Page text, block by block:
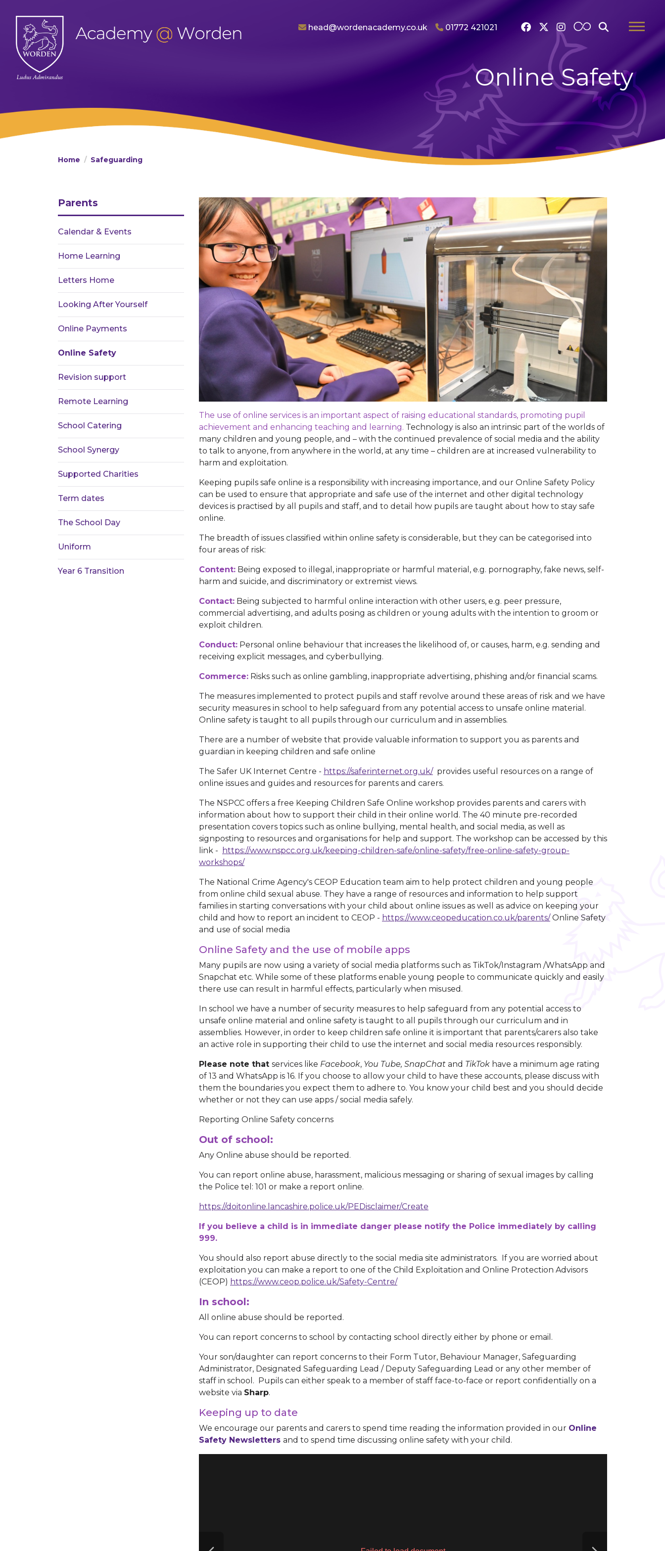
head@wordenacademy.co.uk 01772 421021
Online Safety
Home Safeguarding
The use of online services is an important aspect of raising educational standards, promoting pupil
achievement and enhancing teaching and learning. Technology is also an intrinsic part of the worlds of
many children and young people, and – with the continued prevalence of social media and the ability
to talk to anyone, from anywhere in the world, at any time – children are at increased vulnerability to
harm and exploitation.
Keeping pupils safe online is a responsibility with increasing importance, and our Online Safety Policy
can be used to ensure that appropriate and safe use of the internet and other digital technology
devices is practised by all pupils and staff, and to detail how pupils are taught about how to stay safe
online.
The breadth of issues classified within online safety is considerable, but they can be categorised into
four areas of risk:
Content: Being exposed to illegal, inappropriate or harmful material, e.g. pornography, fake news, self-
harm and suicide, and discriminatory or extremist views.
Contact: Being subjected to harmful online interaction with other users, e.g. peer pressure,
commercial advertising, and adults posing as children or young adults with the intention to groom or
exploit children.
Conduct: Personal online behaviour that increases the likelihood of, or causes, harm, e.g. sending and
receiving explicit messages, and cyberbullying.
Commerce: Risks such as online gambling, inappropriate advertising, phishing and/or financial scams.
The measures implemented to protect pupils and staff revolve around these areas of risk and we have
security measures in school to help safeguard from any potential access to unsafe online material.
Online safety is taught to all pupils through our curriculum and in assemblies.
There are a number of website that provide valuable information to support you as parents and
guardian in keeping children and safe online
The Safer UK Internet Centre - https://saferinternet.org.uk/provides useful resources on a range of
online issues and guides and resources for parents and carers.
The NSPCC offers a free Keeping Children Safe Online workshop provides parents and carers with
information about how to support their child in their online world. The 40 minute pre-recorded
presentation covers topics such as online bullying, mental health, and social media, as well as
signposting to resources and organisations for help and support. The workshop can be accessed by this
link -
https://www.nspcc.org.uk/keeping-children-safe/online-safety/free-online-safety-group-
workshops/
The National Crime Agency's CEOP Education team aim to help protect children and young people
from online child sexual abuse. They have a range of resources and information to help support
families in starting conversations with your child about online issues as well as advice on keeping your
child and how to report an incident to CEOP - https://www.ceopeducation.co.uk/parents/Online Safety
and use of social media
Online Safety and the use of mobile apps
Many pupils are now using a variety of social media platforms such as TikTok/Instagram /WhatsApp and
Snapchat etc. While some of these platforms enable young people to communicate quickly and easily
there use can result in harmful effects, particularly when misused.
In school we have a number of security measures to help safeguard from any potential access to
unsafe online material and online safety is taught to all pupils through our curriculum and in
assemblies. However, in order to keep children safe online it is important that parents/carers also take
an active role in supporting their child to use the internet and social media resources responsibly.
Please note that services like Facebook, You Tube, SnapChat and TikTok have a minimum age rating
of 13 and WhatsApp is 16. If you choose to allow your child to have these accounts, please discuss with
them the boundaries you expect them to adhere to. You know your child best and you should decide
whether or not they can use apps / social media safely.
Reporting Online Safety concerns
Out of school:
Any Online abuse should be reported.
You can report online abuse, harassment, malicious messaging or sharing of sexual images by calling
the Police tel: 101 or make a report online.
https://doitonline.lancashire.police.uk/PEDisclaimer/Create
If you believe a child is in immediate danger please notify the Police immediately by calling
999.
You should also report abuse directly to the social media site administrators. If you are worried about
exploitation you can make a report to one of the Child Exploitation and Online Protection Advisors
(CEOP) https://www.ceop.police.uk/Safety-Centre/
In school:
All online abuse should be reported.
You can report concerns to school by contacting school directly either by phone or email.
Your son/daughter can report concerns to their Form Tutor, Behaviour Manager, Safeguarding
Administrator, Designated Safeguarding Lead / Deputy Safeguarding Lead or any other member of
staff in school. Pupils can either speak to a member of staff face-to-face or report confidentially on a
website via Sharp.
Keeping up to date
We encourage our parents and carers to spend time reading the information provided in our Online
Safety Newsletters and to spend time discussing online safety with your child.
Parents
Calendar & Events
Home Learning
Letters Home
Looking After Yourself
Online Payments
Online Safety
Revision support
Remote Learning
School Catering
School Synergy
Supported Charities
Term dates
The School Day
Uniform
Year 6 Transition